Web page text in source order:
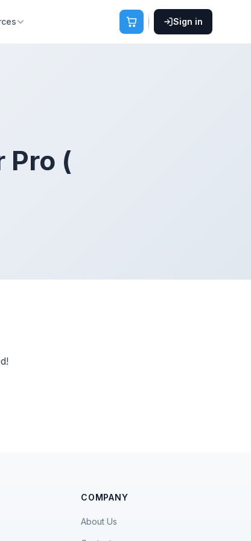
Sign in
Pro (
COMPANY
About Us